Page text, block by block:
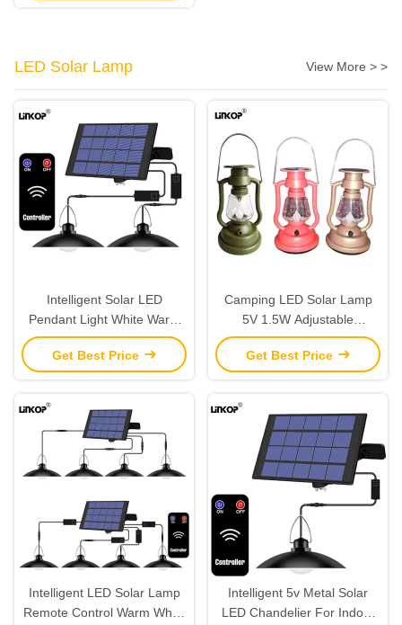
LED Solar Lamp View More > >
Intelligent Solar LED
Pendant Light White Warm
White IP67 Infrared Remote
Control Switch
Get Best Price
Camping LED Solar Lamp
5V 1.5W Adjustable
Brightness For Indoor /
Outdoor
Get Best Price
Intelligent LED Solar Lamp
Remote Control Warm White
Intelligent 5v Metal Solar
LED Chandelier For Indoor